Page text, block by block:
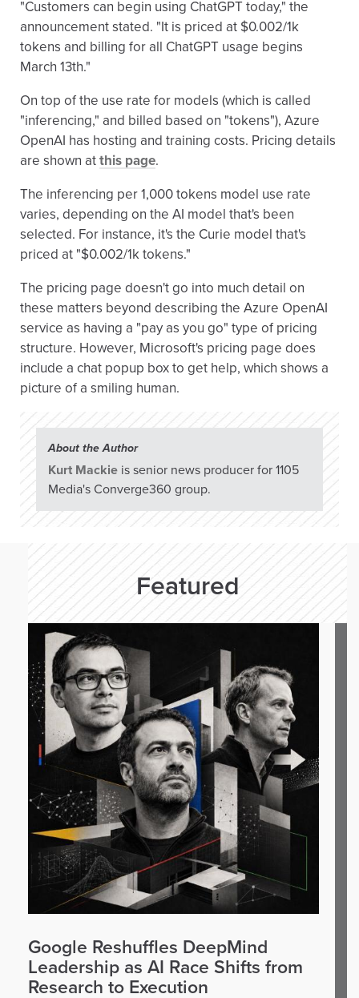
"Customers can begin using ChatGPT today," the
announcement stated. "It is priced at $0.002/1k
tokens and billing for all ChatGPT usage begins
March 13th."
On top of the use rate for models (which is called
"inferencing," and billed based on "tokens"), Azure
OpenAI has hosting and training costs. Pricing details
are shown atthis page.
The inferencing per 1,000 tokens model use rate
varies, depending on the AI model that's been
selected. For instance, it's the Curie model that's
priced at "$0.002/1k tokens."
The pricing page doesn't go into much detail on
these matters beyond describing the Azure OpenAI
service as having a "pay as you go" type of pricing
structure. However, Microsoft's pricing page does
include a chat popup box to get help, which shows a
picture of a smiling human.
About the Author
Kurt Mackie is senior news producer for 1105
Media's Converge360 group.
Featured
Google Reshuffles DeepMind
Leadership as AI Race Shifts from
Research to Execution